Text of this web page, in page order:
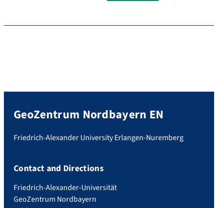
GeoZentrum Nordbayern EN
Friedrich-Alexander University Erlangen-Nuremberg
Contact and Directions
Friedrich-Alexander-Universität
GeoZentrum Nordbayern